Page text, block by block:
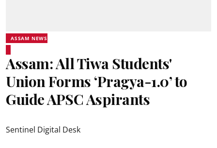
ASSAM NEWS
Assam: All Tiwa Students'
Union Forms ‘Pragya-1.0’ to
Guide APSC Aspirants
Sentinel Digital Desk